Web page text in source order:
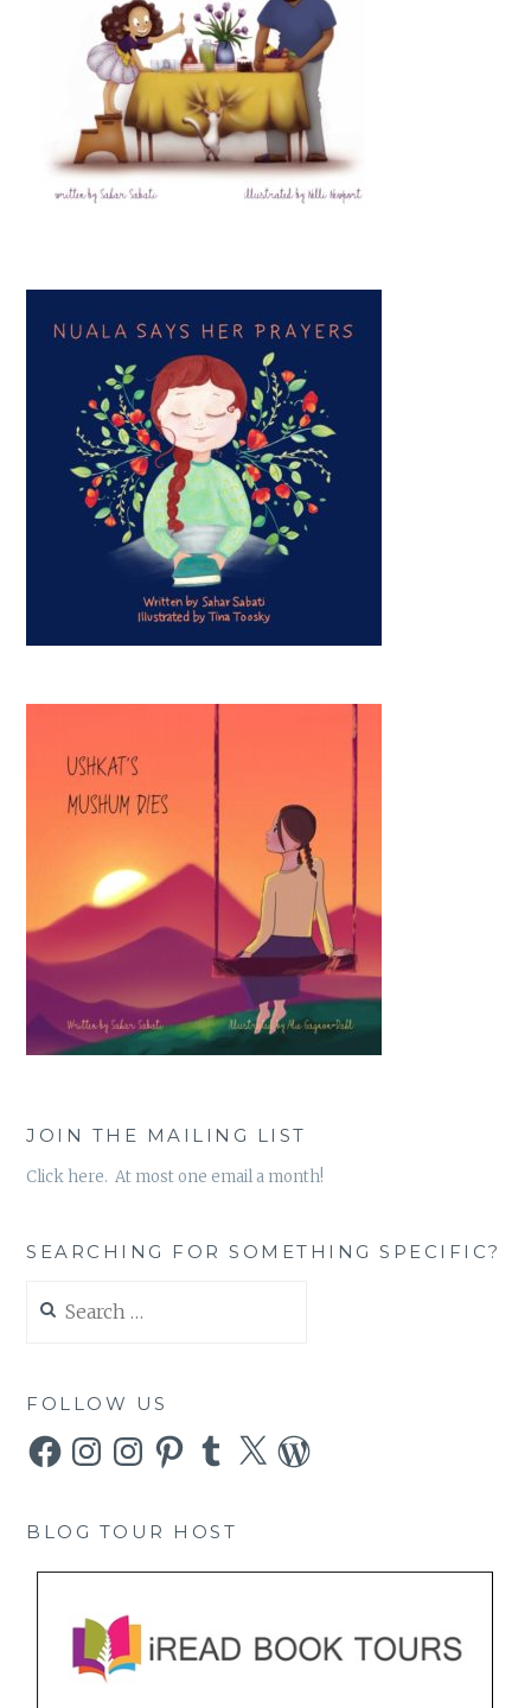
JOIN THE MAILING LIST
Click here. At most one email a month!
SEARCHING FOR SOMETHING SPECIFIC?
for:
FOLLOW US
FacebookInstagramInstagramPinterestTumblr
X WordPress
BLOG TOUR HOST